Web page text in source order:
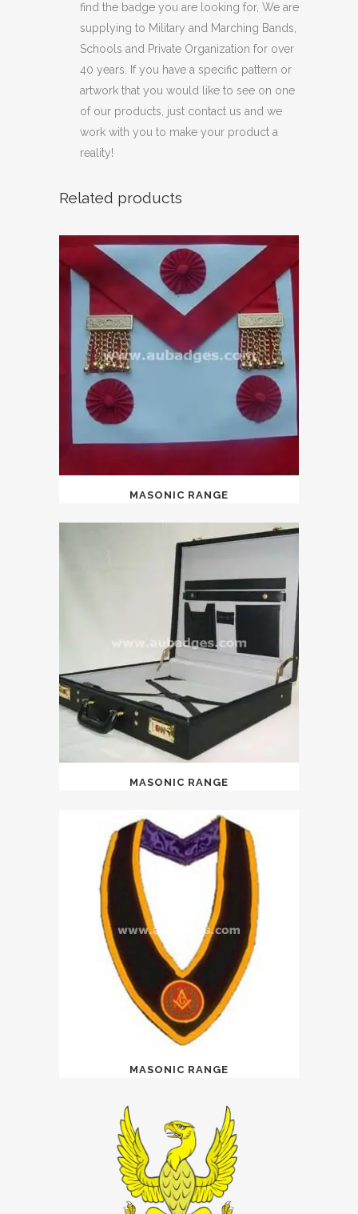
find the badge you are looking for, We are
supplying to Military and Marching Bands,
Schools and Private Organization for over
40 years. If you have a specific pattern or
artwork that you would like to see on one
of our products, just contact us and we
work with you to make your product a
reality!
Related products
MASONIC RANGE
MASONIC RANGE
MASONIC RANGE